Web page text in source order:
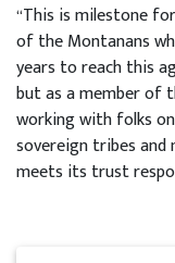
“This is milestone
of the Montanans
years to reach this
but as a member of
working with folks
sovereign tribes
meets its trust